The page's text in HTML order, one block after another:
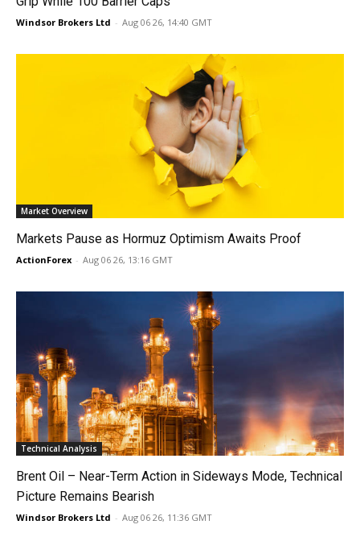
Windsor Brokers Ltd - Aug 06 26, 14:40 GMT
Market Overview
Markets Pause as Hormuz Optimism Awaits Proof
ActionForex - Aug 06 26, 13:16 GMT
Technical Analysis
Brent Oil – Near-Term Action in Sideways Mode, Technical
Picture Remains Bearish
Windsor Brokers Ltd - Aug 06 26, 11:36 GMT